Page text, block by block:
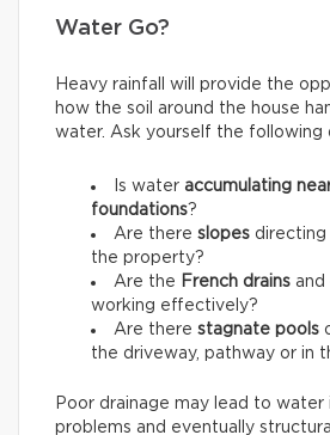
Water Go?
Heavy rainfall will provide the
how the soil around the house
water. Ask yourself the following
Is water accumulating
foundations?
Are there slopes
the property?
Are the French drains and
working effectively?
Are there stagnate pools
the driveway, pathway or in
Poor drainage may lead to water
problems and eventually